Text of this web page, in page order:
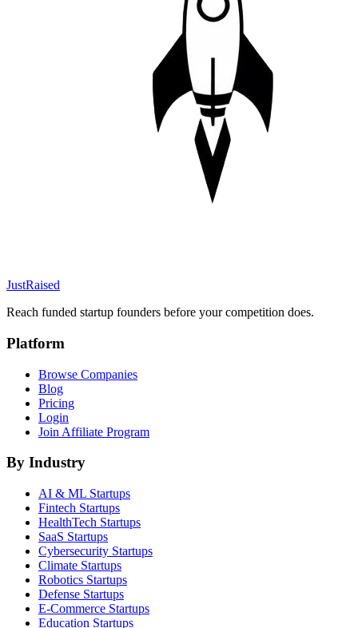
JustRaised
Reach funded startup founders before your competition does.
Platform
Browse Companies
Blog
Pricing
Login
Join Affiliate Program
By Industry
AI & ML Startups
Fintech Startups
HealthTech Startups
SaaS Startups
Cybersecurity Startups
Climate Startups
Robotics Startups
Defense Startups
E-Commerce Startups
Education Startups